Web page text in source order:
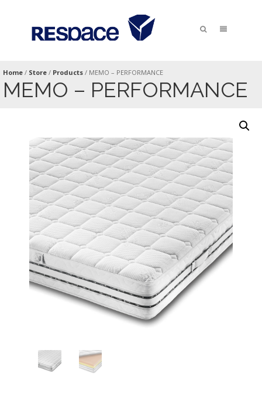
Home / Store / Products / MEMO – PERFORMANCE
MEMO – PERFORMANCE